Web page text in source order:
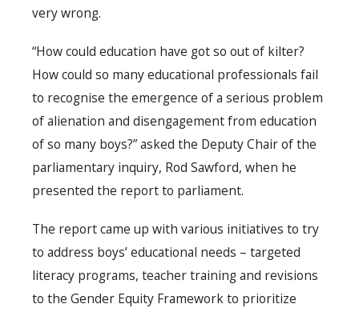
very wrong.
“How could education have got so out of kilter?
How could so many educational professionals fail
to recognise the emergence of a serious problem
of alienation and disengagement from education
of so many boys?” asked the Deputy Chair of the
parliamentary inquiry, Rod Sawford, when he
presented the report to parliament.
The report came up with various initiatives to try
to address boys’ educational needs – targeted
literacy programs, teacher training and revisions
to the Gender Equity Framework to prioritize